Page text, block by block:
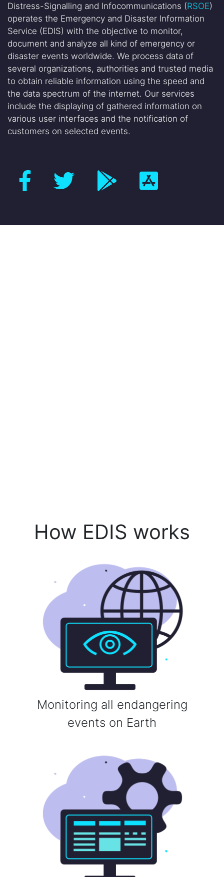
Distress-Signalling and Infocommunications (RSOE)
operates the Emergency and Disaster Information
Service (EDIS) with the objective to monitor,
document and analyze all kind of emergency or
disaster events worldwide. We process data of
several organizations, authorities and trusted media
to obtain reliable information using the speed and
the data spectrum of the internet. Our services
include the displaying of gathered information on
various user interfaces and the notification of
customers on selected events.
How EDIS works
Monitoring all endangering
events on Earth